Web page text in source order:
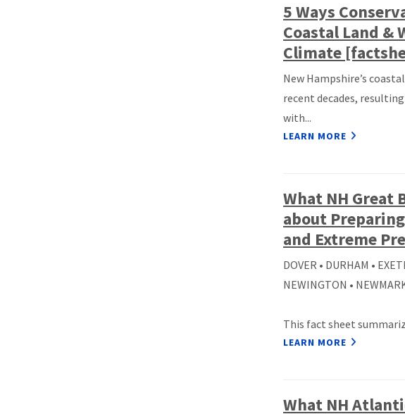
5 Ways
Coastal Land &
Climate
New Hampshire’s
recent decades,
with...
LEARN MORE
What NH Great
about
and Extreme
DOVER • DURHAM •
NEWINGTON •
This fact sheet
LEARN MORE
What NH